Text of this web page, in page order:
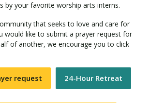
by your favorite worship arts interns.
that seeks to love and care for
would like to submit a prayer request for
of another, we encourage you to click
request 24-Hour Retreat